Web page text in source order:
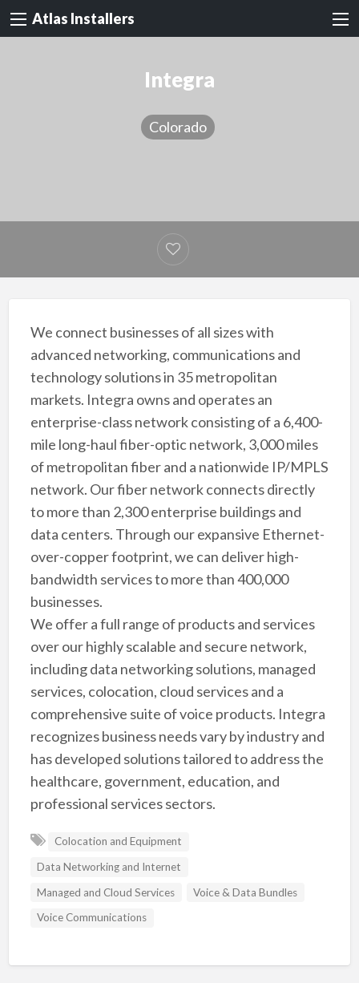
Atlas Installers
Integra
Colorado
We connect businesses of all sizes with
advanced networking, communications and
technology solutions in 35 metropolitan
markets. Integra owns and operates an
enterprise-class network consisting of a 6,400-
mile long-haul fiber-optic network, 3,000 miles
of metropolitan fiber and a nationwide IP/MPLS
network. Our fiber network connects directly
to more than 2,300 enterprise buildings and
data centers. Through our expansive Ethernet-
over-copper footprint, we can deliver high-
bandwidth services to more than 400,000
businesses.
We offer a full range of products and services
over our highly scalable and secure network,
including data networking solutions, managed
services, colocation, cloud services and a
comprehensive suite of voice products. Integra
recognizes business needs vary by industry and
has developed solutions tailored to address the
healthcare, government, education, and
professional services sectors.
Colocation and Equipment
Data Networking and Internet
Managed and Cloud Services
Voice & Data Bundles
Voice Communications